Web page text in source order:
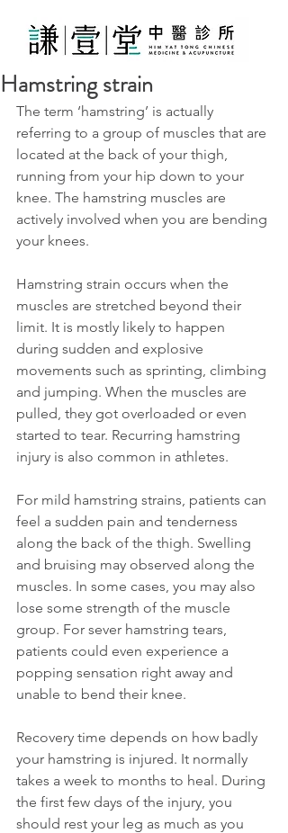
Hamstring strain
The term ‘hamstring’ is actually
referring to a group of muscles that are
located at the back of your thigh,
running from your hip down to your
knee. The hamstring muscles are
actively involved when you are bending
your knees.
Hamstring strain occurs when the
muscles are stretched beyond their
limit. It is mostly likely to happen
during sudden and explosive
movements such as sprinting, climbing
and jumping. When the muscles are
pulled, they got overloaded or even
started to tear. Recurring hamstring
injury is also common in athletes.
For mild hamstring strains, patients can
feel a sudden pain and tenderness
along the back of the thigh. Swelling
and bruising may observed along the
muscles. In some cases, you may also
lose some strength of the muscle
group. For sever hamstring tears,
patients could even experience a
popping sensation right away and
unable to bend their knee.
Recovery time depends on how badly
your hamstring is injured. It normally
takes a week to months to heal. During
the first few days of the injury, you
should rest your leg as much as you